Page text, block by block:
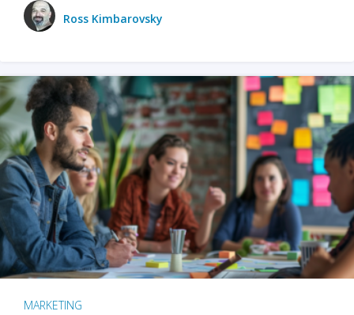
Ross Kimbarovsky
MARKETING